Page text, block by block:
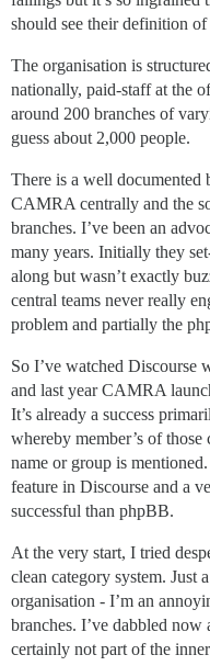
should see their definition
The organisation is
nationally, paid-staff at the
around 200 branches of
guess about 2,000 people.
There is a well documented
CAMRA centrally and the
branches. I’ve been an
many years. Initially they
along but wasn’t exactly
central teams never really
problem and partially the
So I’ve watched Discourse
and last year CAMRA
It’s already a success
whereby member’s of
name or group is
feature in Discourse and a
successful than phpBB.
At the very start, I tried
clean category system. Just
organisation - I’m an
branches. I’ve dabbled now
certainly not part of the